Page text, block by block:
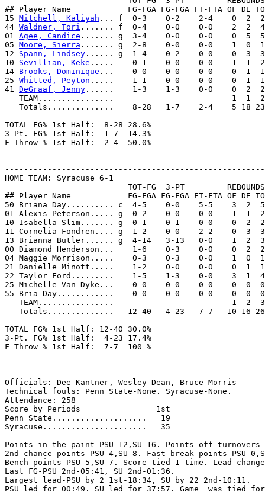
## Player Name            FG-FGA FG-FGA FT-FTA OF DE
15 Mitchell, Kaliyah ... f  0-3    0-2    2-4    0  2
44 Waldner, Tori ....... f  0-4    0-0    0-0    2  2
01 Agee, Candice ....... g  3-4    0-0    0-0    0  5
05 Moore, Sierra ....... g  2-8    0-0    0-0    1  0
12 Spann, Lindsey ...... g  1-4    0-2    0-0    0  3
10 Sevillian, Keke .....    0-1    0-0    0-0    1  1
14 Brooks, Dominique ...    0-0    0-0    0-0    0  1
25 Whitted, Peyton .....    1-1    0-0    0-0    0  1
41 DeGraaf, Jenny ......    1-3    1-3    0-0    0  2
   TEAM................                         1  1  2
Totals..............    8-28   1-7    2-4    5 18
TOTAL FG% 1st Half:  8-28 28.6%
3-Pt. FG% 1st Half:  1-7  14.3%
F Throw % 1st Half:  2-4  50.0%
HOME TEAM: Syracuse 6-1
                          TOT-FG  3-PT         REBOUNDS
## Player Name            FG-FGA FG-FGA FT-FTA OF DE
50 Briana Day.......... c  4-5    0-0    5-5    3  2
01 Alexis Peterson..... g  0-2    0-0    0-0    1  1
10 Isabella Slim....... g  0-1    0-1    0-0    0  2
11 Cornelia Fondren.... g  1-2    0-0    2-2    0  3
13 Brianna Butler...... g  4-14   3-13   0-0    1  2
00 Diamond Henderson...    1-6    0-3    0-0    0
04 Maggie Morrison.....    0-3    0-3    0-0    1  0
21 Danielle Minott.....    1-2    0-0    0-0    0  1
22 Taylor Ford.........    1-5    1-3    0-0    3  1
25 Michelle Van Dyke...    0-0    0-0    0-0    0  0
55 Bria Day............    0-0    0-0    0-0    0  0
   TEAM................                         1  2  3
Totals..............   12-40   4-23   7-7   10 16
TOTAL FG% 1st Half: 12-40 30.0%
3-Pt. FG% 1st Half:  4-23 17.4%
F Throw % 1st Half:  7-7  100 %
Officials: Dee Kantner, Wesley Dean, Bruce Morris
Technical fouls: Penn State-None. Syracuse-None.
Attendance: 258
Score by Periods                1st
Penn State....................   19
Syracuse......................   35
Points in the paint-PSU 12,SU 16. Points off turnovers-
2nd chance points-PSU 4,SU 8. Fast break points-PSU
Bench points-PSU 5,SU 7. Score tied-1 time. Lead
Last FG-PSU 2nd-05:41, SU 2nd-01:36.
Largest lead-PSU by 2 1st-18:34, SU by 22 2nd-10:11.